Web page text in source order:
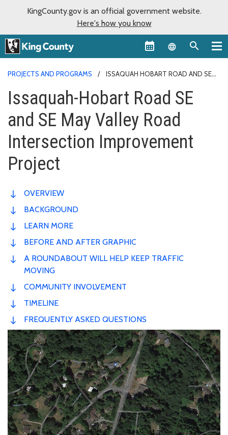
KingCounty.gov is an official government website.
Here's how you know
Language
PROJECTS AND PROGRAMS
ISSAQUAH HOBART ROAD AND SE
Issaquah-Hobart Road SE
and SE May Valley Road
Intersection Improvement
Project
OVERVIEW
BACKGROUND
LEARN MORE
BEFORE AND AFTER GRAPHIC
A ROUNDABOUT WILL HELP KEEP TRAFFIC
MOVING
COMMUNITY INVOLVEMENT
TIMELINE
FREQUENTLY ASKED QUESTIONS